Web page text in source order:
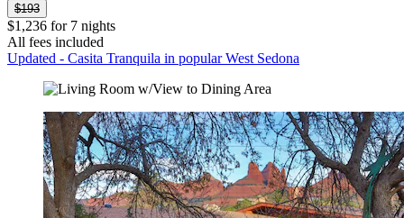
$193
$1,236 for 7 nights
All fees included
Updated - Casita Tranquila in popular West Sedona